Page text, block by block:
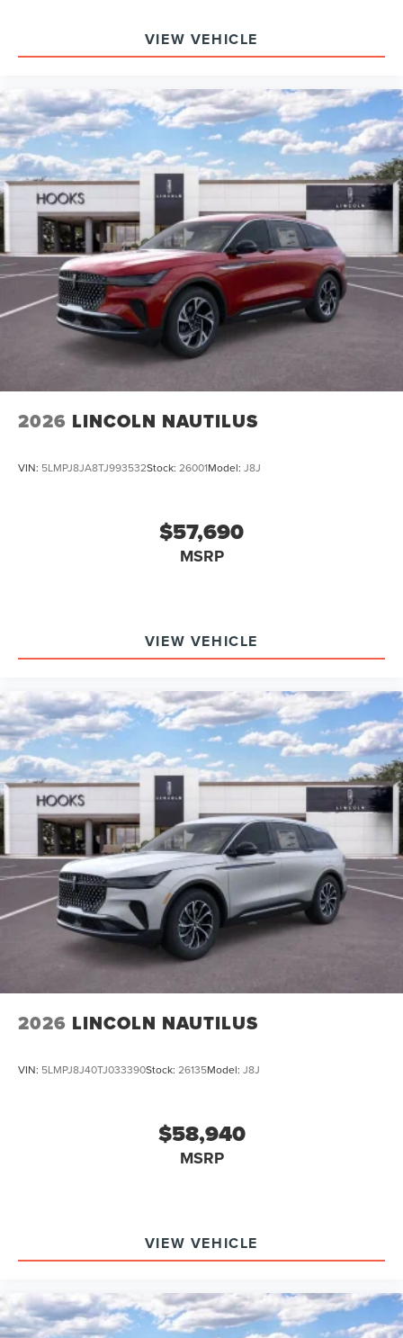
efficient, and stable transportation. What safety systems
are included? The SUV has ABS, traction control, a full
To experience the 2026 Lincoln Nautilus Premiere in
person or arrange a test drive, visit Hooks Lincoln at 8900
West Fwy, Fort Worth, TX 76108. For more information or
to schedule your appointment, call (817) 596-0044. This
SUV is available now for those seeking a technology-rich,
comfortable, and efficient luxury vehicle.
VIEW VEHICLE
2026 LINCOLN NAUTILUS
VIN: 5LMPJ8JA8TJ993532Stock: 26001Model: J8J
$57,690
MSRP
VIEW VEHICLE
2026 LINCOLN NAUTILUS
VIN: 5LMPJ8J40TJ033390Stock: 26135Model: J8J
$58,940
MSRP
VIEW VEHICLE